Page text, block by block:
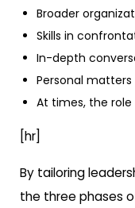
Broader
Skills in
In-depth
Personal matters
At times, the
[hr]
By tailoring
the three phases